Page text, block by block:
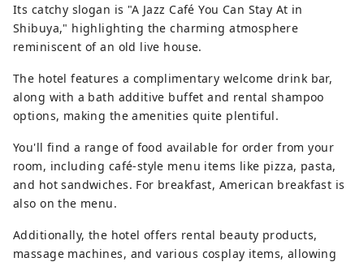
Its catchy slogan is "A Jazz Café You Can Stay At in
Shibuya," highlighting the charming atmosphere
reminiscent of an old live house.
The hotel features a complimentary welcome drink bar,
along with a bath additive buffet and rental shampoo
options, making the amenities quite plentiful.
You'll find a range of food available for order from your
room, including café-style menu items like pizza, pasta,
and hot sandwiches. For breakfast, American breakfast is
also on the menu.
Additionally, the hotel offers rental beauty products,
massage machines, and various cosplay items, allowing